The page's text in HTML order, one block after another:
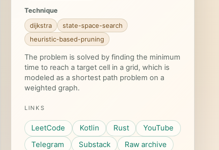
Technique
dijkstra
state-space-search
heuristic-based-pruning
The problem is solved by finding the minimum
time to reach a target cell in a grid, which is
modeled as a shortest path problem on a
weighted graph.
LINKS
LeetCode Kotlin Rust
YouTube
Telegram
Substack Raw archive